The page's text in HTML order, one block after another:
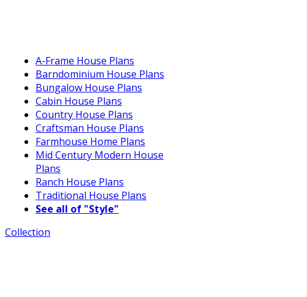
A-Frame House Plans
Barndominium House Plans
Bungalow House Plans
Cabin House Plans
Country House Plans
Craftsman House Plans
Farmhouse Home Plans
Mid Century Modern House
Plans
Ranch House Plans
Traditional House Plans
See all of "Style"
Collection